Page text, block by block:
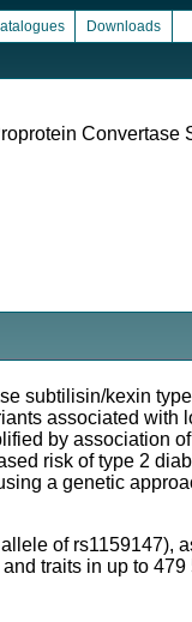
Downloads
Convertase
subtilisin/kexin
associated with
by association
risk of type 2
a genetic
of rs1159147),
traits in up to